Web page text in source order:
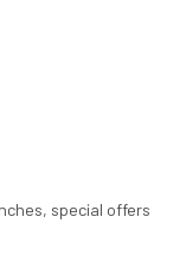
special offers